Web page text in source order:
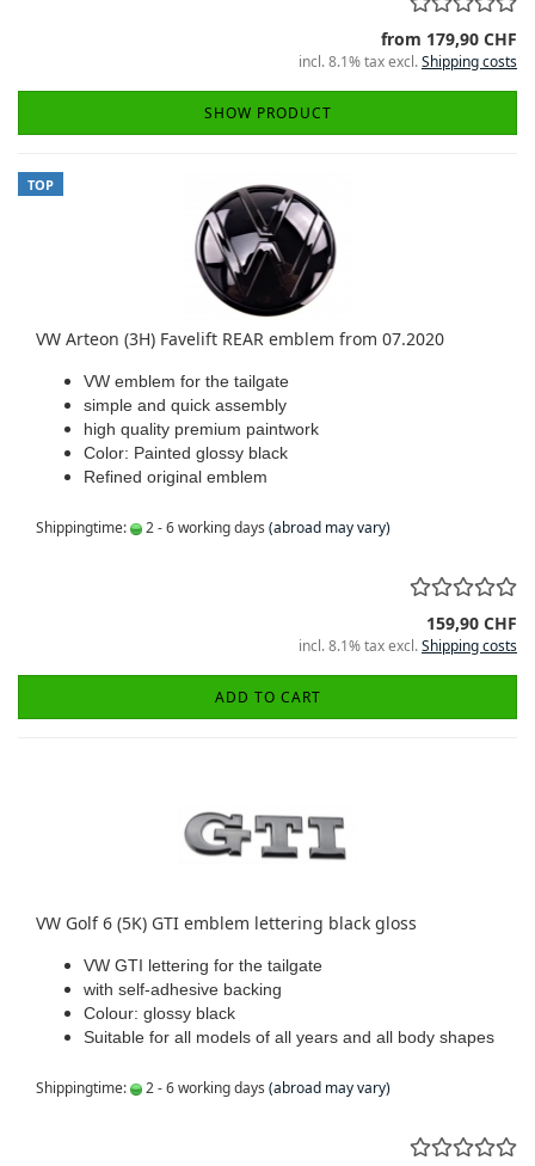
from 179,90 CHF
incl. 8.1% tax excl.Shipping costs
SHOW PRODUCT
TOP
VW Arteon (3H) Favelift REAR emblem from 07.2020
VW emblem for the tailgate
simple and quick assembly
high quality premium paintwork
Color: Painted glossy black
Refined original emblem
Shippingtime: 2 - 6 working days (abroad may vary)
159,90 CHF
incl. 8.1% tax excl.Shipping costs
ADD TO CART
VW Golf 6 (5K) GTI emblem lettering black gloss
VW GTI lettering for the tailgate
with self-adhesive backing
Colour: glossy black
Suitable for all models of all years and all body shapes
Shippingtime: 2 - 6 working days (abroad may vary)